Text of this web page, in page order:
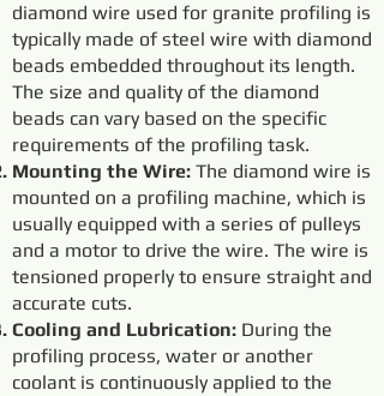
diamond wire used for granite profiling is
typically made of steel wire with diamond
beads embedded throughout its length.
The size and quality of the diamond
beads can vary based on the specific
requirements of the profiling task.
Mounting the Wire: The diamond wire is
mounted on a profiling machine, which is
usually equipped with a series of pulleys
and a motor to drive the wire. The wire is
tensioned properly to ensure straight and
accurate cuts.
Cooling and Lubrication: During the
profiling process, water or another
coolant is continuously applied to the